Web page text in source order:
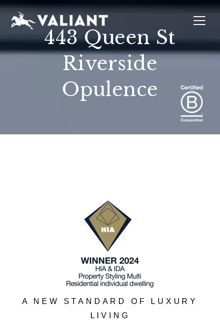
SUSTAINABILITY
443 Queen St
Riverside
Opulence
A NEW STANDARD OF LUXURY
LIVING